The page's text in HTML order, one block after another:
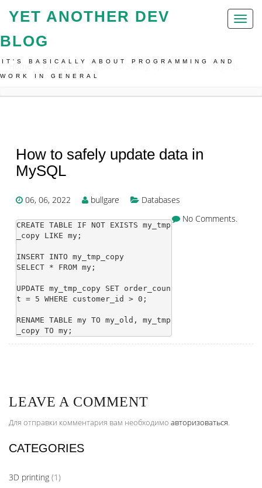
Toggle
YET ANOTHER DEV
BLOG
IT'S BASICALLY ABOUT PROGRAMMING AND
WORK IN GENERAL
Home Databases How To Safely Update Data In MySQL
How to safely update data in
MySQL
06, 06, 2022 bullgare
Databases
No Comments.
CREATE TABLE IF NOT EXISTS my_tmp
_copy LIKE my;
INSERT INTO my_tmp_copy
SELECT * FROM my;
UPDATE my_tmp_copy SET order_coun
t = 5 WHERE customer_id > 0;
RENAME TABLE my TO my_old, my_tmp
LEAVE A COMMENT
Для отправки комментария вам необходимо авторизоваться.
CATEGORIES
3D printing (1)